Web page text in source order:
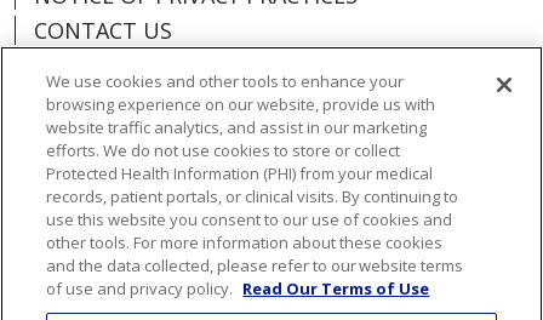
CONTACT US
ORGANIZATIONAL & FINANCIAL
INFORMATION
DONATE
Language Assistance: English
Español
We use cookies and other tools to enhance your
browsing experience on our website, provide us with
website traffic analytics, and assist in our marketing
efforts. We do not use cookies to store or collect
Protected Health Information (PHI) from your medical
records, patient portals, or clinical visits. By continuing to
use this website you consent to our use of cookies and
other tools. For more information about these cookies
and the data collected, please refer to our website terms
of use and privacy policy. Read Our Terms of Use